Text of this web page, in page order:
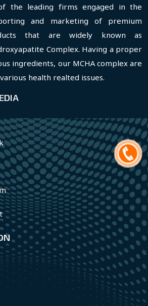
the leading firms engaged in the
and marketing of premium
that are widely known as
Complex. Having a proper
ingredients, our MCHA complex are
health realted issues.